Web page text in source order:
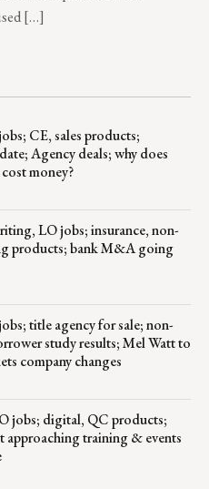
[…]
CE, sales products;
Agency deals; why does
money?
LO jobs; insurance, non-
products; bank M&A going
title agency for sale; non-
study results; Mel Watt to
company changes
jobs; digital, QC products;
training & events